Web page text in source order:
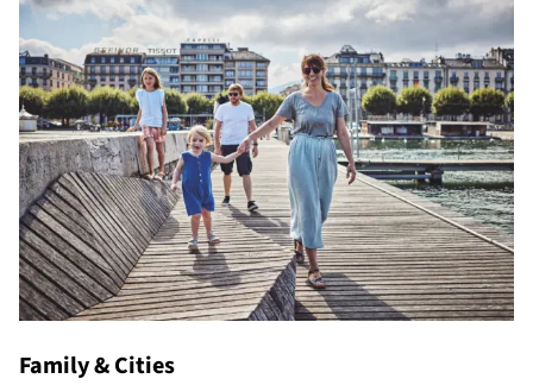
Family & Cities